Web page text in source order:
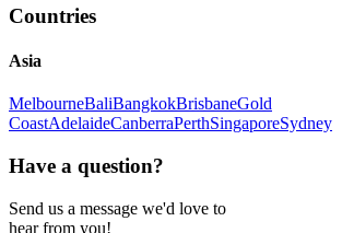
Countries
Asia
MelbourneBaliBangkokBrisbaneGold
CoastAdelaideCanberraPerthSingaporeSydney
Have a question?
Send us a message we'd love to
hear from you!